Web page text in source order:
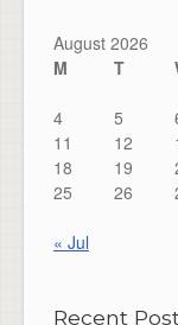
August 2026
M
T
4
5
11
12
18
19
25
26
« Jul
Recent